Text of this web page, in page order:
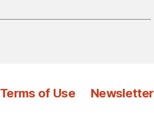
Terms of Use Newsletter